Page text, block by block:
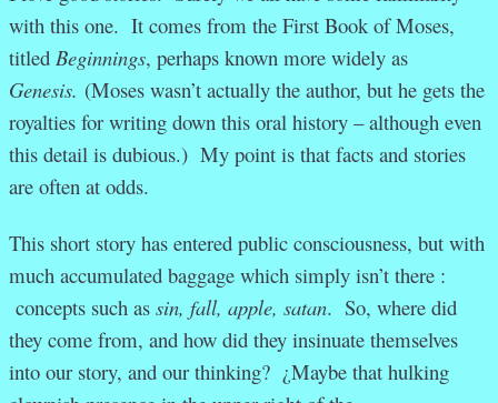
with this one. It comes from the First Book of Moses,
titled Beginnings, perhaps known more widely as
Genesis. (Moses wasn’t actually the author, but he gets the
royalties for writing down this oral history – although even
this detail is dubious.) My point is that facts and stories
are often at odds.
This short story has entered public consciousness, but with
much accumulated baggage which simply isn’t there :
concepts such as sin, fall, apple, satan. So, where did
they come from, and how did they insinuate themselves
into our story, and our thinking? ¿Maybe that hulking